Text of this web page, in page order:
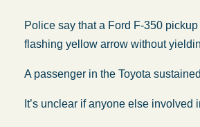
Police say that a Ford F-350
flashing yellow arrow without
A passenger in the Toyota
It’s unclear if anyone else